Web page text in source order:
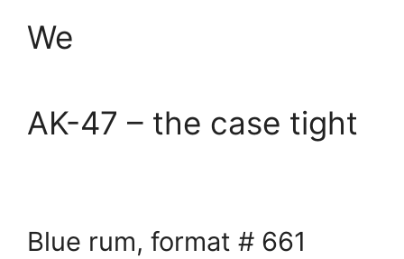
We
AK-47 – the case tight
Blue rum, format # 661